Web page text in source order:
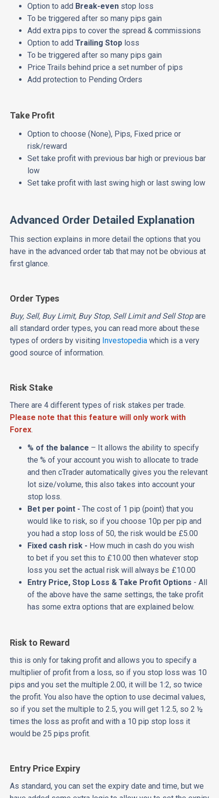
Option to add Break-even stop loss
To be triggered after so many pips gain
Add extra pips to cover the spread & commissions
Option to add Trailing Stop loss
To be triggered after so many pips gain
Price Trails behind price a set number of pips
Add protection to Pending Orders
Take Profit
Option to choose (None), Pips, Fixed price or
risk/reward
Set take profit with previous bar high or previous bar
low
Set take profit with last swing high or last swing low
Advanced Order Detailed Explanation
This section explains in more detail the options that you
have in the advanced order tab that may not be obvious at
first glance.
Order Types
Buy, Sell, Buy Limit, Buy Stop, Sell Limit and Sell Stopare
all standard order types, you can read more about these
types of orders by visiting Investopedia which is a very
good source of information.
Risk Stake
There are 4 different types of risk stakes per trade.
Please note that this feature will only work with
Forex.
% of the balance – It allows the ability to specify
the % of your account you wish to allocate to trade
and then cTrader automatically gives you the relevant
lot size/volume, this also takes into account your
stop loss.
Bet per point - The cost of 1 pip (point) that you
would like to risk, so if you choose 10p per pip and
you had a stop loss of 50, the risk would be £5.00
Fixed cash risk - How much in cash do you wish
to bet if you set this to £10.00 then whatever stop
loss you set the actual risk will always be £10.00
Entry Price, Stop Loss & Take Profit Options - All
of the above have the same settings, the take profit
has some extra options that are explained below.
Risk to Reward
this is only for taking profit and allows you to specify a
multiplier of profit from a loss, so if you stop loss was 10
pips and you set the multiple 2.00, it will be 1:2, so twice
the profit. You also have the option to use decimal values,
so if you set the multiple to 2.5, you will get 1:2.5, so 2 ½
times the loss as profit and with a 10 pip stop loss it
would be 25 pips profit.
Entry Price Expiry
As standard, you can set the expiry date and time, but we